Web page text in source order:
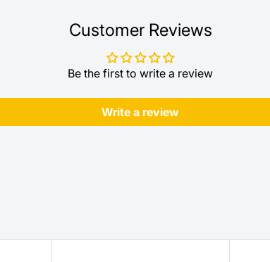
Customer Reviews
Be the first to write a review
Write a review